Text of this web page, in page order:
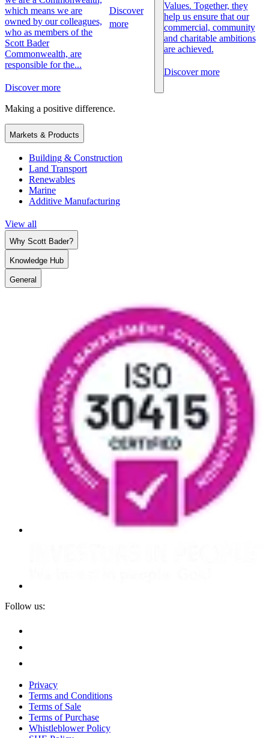
which means we are
owned by our colleagues,
who as members of the
Scott Bader
Commonwealth, are
responsible for the...
Discover more
Discover
more
Values. Together, they
help us ensure that our
commercial, community
and charitable ambitions
are achieved.
Discover more
Making a positive difference.
Markets & Products
Building & Construction
Land Transport
Renewables
Marine
Additive Manufacturing
View all
Why Scott Bader?
Knowledge Hub
General
Follow us:
Privacy
Terms and Conditions
Terms of Sale
Terms of Purchase
Whistleblower Policy